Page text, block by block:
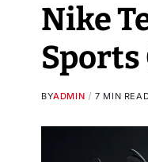
Nike
Sports
BYADMIN 7 MIN